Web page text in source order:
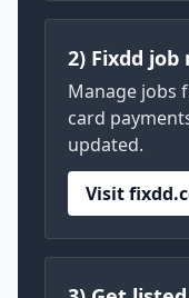
2) Fixdd
Manage jobs
card
updated.
Visit